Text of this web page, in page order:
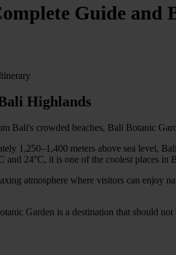
Guide and
Highlands
Bali's crowded beaches, Bali Botanic
1,250–1,400 meters above sea level,
and 24°C, it is one of the coolest places in
atmosphere where visitors can enjoy
Garden is a destination that should